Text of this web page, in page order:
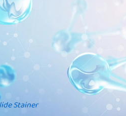
Stainer